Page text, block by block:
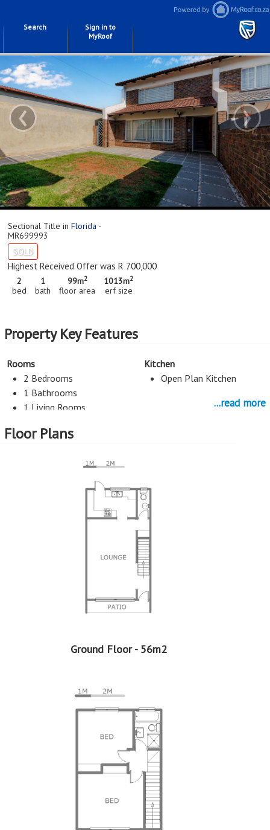
Search
Sign in to
MyRoof
‹ ›
Sectional Title in Florida -
MR699993
SOLD
Highest Received Offer was R 700,000
2
bed
1
bath
99m2
floor area
1013m2
erf size
Property Key Features
Rooms
2 Bedrooms
1 Bathrooms
1 Living Rooms
Kitchen
Open Plan Kitchen
Parking
Property Type - Sectional Title
Seller Type - Standard Bank EasySell
Floor Area - 99m2
Price per square floor meter - R7,879 per m
Price per square erf meter - R770 per m
...read more
Floor Plans
Ground Floor - 56m2